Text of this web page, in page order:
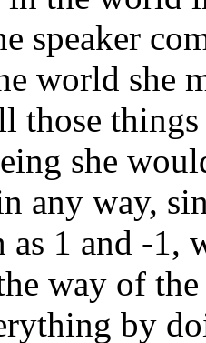
speaker
world she
those
she
any way,
as 1 and -1,
way of
by